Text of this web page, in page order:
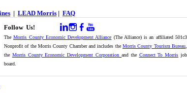
| LEAD Morris | FAQ
Follow Us!
TheMorris County Economic Development Alliance (The Alliance) is an affiliated 501c3
Nonprofit of the Morris County Chamber and includes the Morris County Tourism Bureau
the Morris County Economic Development Corporation and the Connect To Morris job
board.